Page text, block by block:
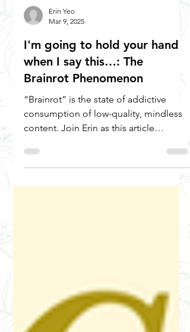
Erin Yeo
Mar 9, 2025
I'm going to hold your hand
when I say this…: The
Brainrot Phenomenon
“Brainrot” is the state of addictive
consumption of low-quality, mindless